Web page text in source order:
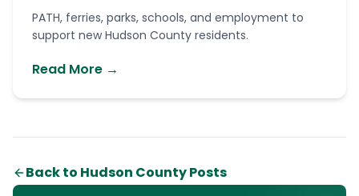
PATH, ferries, parks, schools, and employment to
support new Hudson County residents.
Read More →
Back to Hudson County Posts